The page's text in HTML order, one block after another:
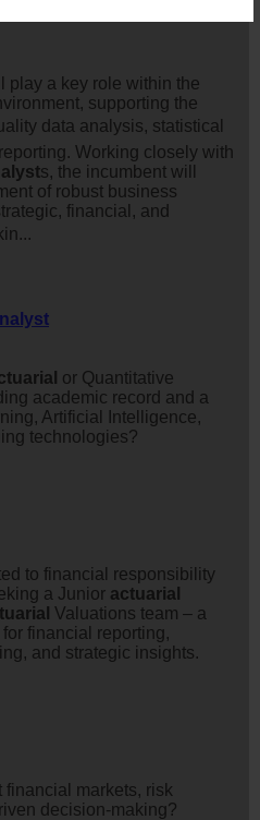
play a key role within the
supporting the
data analysis, statistical
Working closely with
s, the incumbent will
of robust business
financial, and
or Quantitative
academic record and a
Artificial Intelligence,
technologies?
to financial responsibility
a Junior actuarial
Valuations team – a
financial reporting,
and strategic insights.
markets, risk
decision-making?